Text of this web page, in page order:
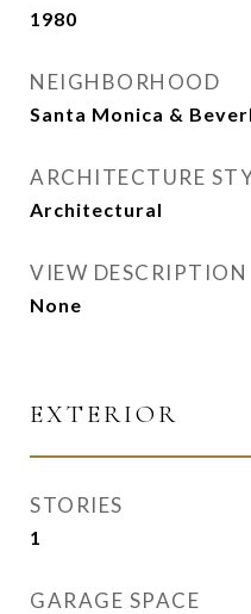
1980
NEIGHBORHOOD
Santa Monica &
ARCHITECTURE
Architectural
VIEW DESCRIPTION
None
EXTERIOR
STORIES
1
GARAGE SPACE